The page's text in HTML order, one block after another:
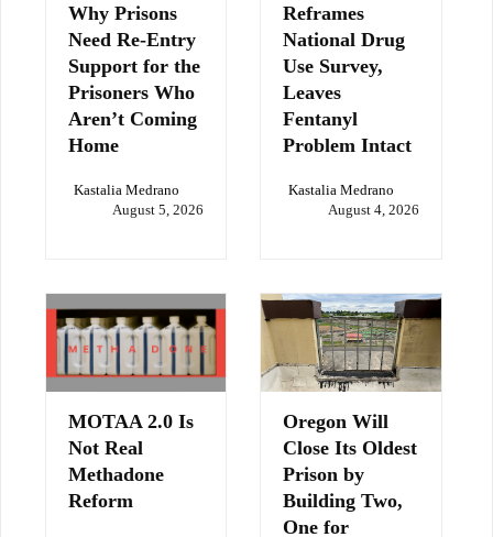
Why Prisons
Need Re-Entry
Support for the
Prisoners Who
Aren’t Coming
Home
Kastalia Medrano
August 5, 2026
Reframes
National Drug
Use Survey,
Leaves
Fentanyl
Problem Intact
Kastalia Medrano
August 4, 2026
MOTAA 2.0 Is
Not Real
Methadone
Reform
Oregon Will
Close Its Oldest
Prison by
Building Two,
One for